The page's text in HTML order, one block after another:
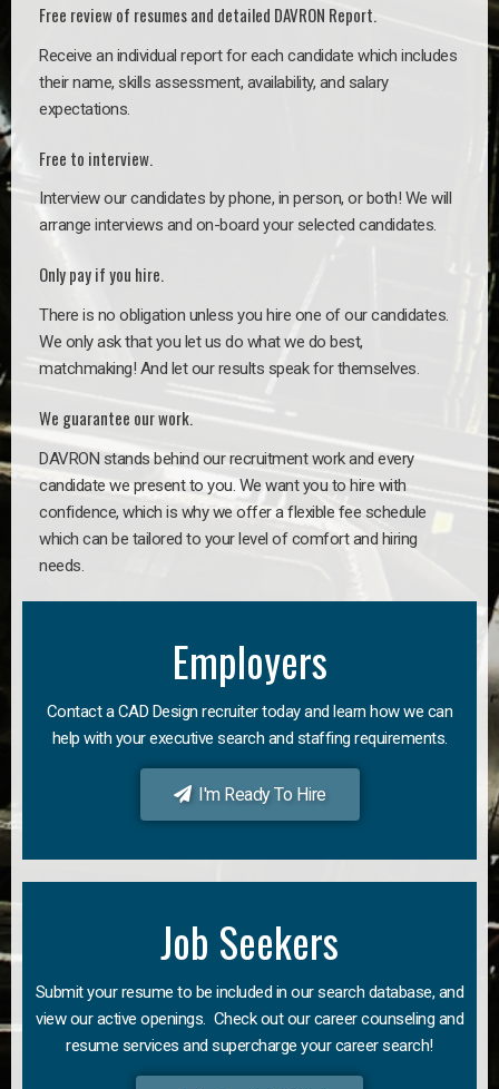
Free review of resumes and detailed DAVRON Report.
Receive an individual report for each candidate which includes
their name, skills assessment, availability, and salary
expectations.
Free to interview.
Interview our candidates by phone, in person, or both! We will
arrange interviews and on-board your selected candidates.
Only pay if you hire.
There is no obligation unless you hire one of our candidates.
We only ask that you let us do what we do best,
matchmaking! And let our results speak for themselves.
We guarantee our work.
DAVRON stands behind our recruitment work and every
candidate we present to you. We want you to hire with
confidence, which is why we offer a flexible fee schedule
which can be tailored to your level of comfort and hiring
needs.
Employers
Contact a CAD Design recruiter today and learn how we can
help with your executive search and staffing requirements.
I'm Ready To Hire
Job Seekers
Submit your resume to be included in our search database, and
view our active openings. Check out our career counseling and
resume services and supercharge your career search!